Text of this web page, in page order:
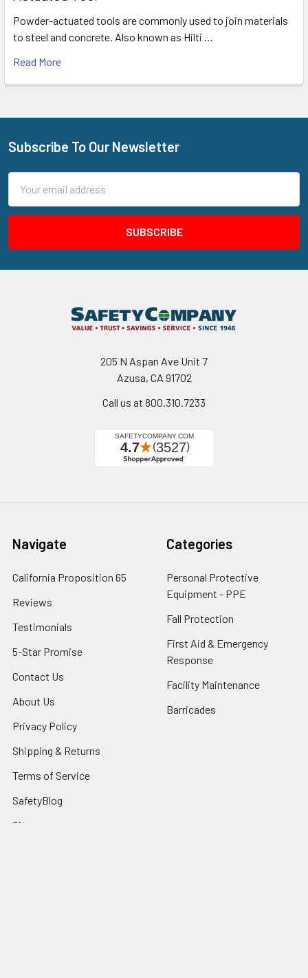
Powder-actuated tools are commonly used to join materials
to steel and concrete. Also known as Hilti …
Read More
Footer
Subscribe To Our Newsletter
Address
205 N Aspan Ave Unit 7
Azusa, CA 91702
Call us at 800.310.7233
Navigate
California Proposition 65
Reviews
Testimonials
5-Star Promise
Contact Us
About Us
Privacy Policy
Shipping & Returns
Terms of Service
SafetyBlog
Sitemap
Categories
Personal Protective
Equipment - PPE
Fall Protection
First Aid & Emergency
Response
Facility Maintenance
Barricades